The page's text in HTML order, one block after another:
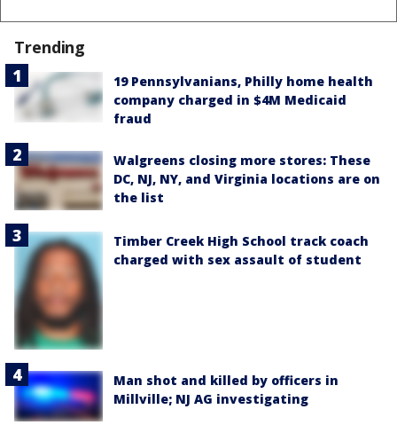
Trending
19 Pennsylvanians, Philly home health
company charged in $4M Medicaid
fraud
Walgreens closing more stores: These
DC, NJ, NY, and Virginia locations are on
the list
Timber Creek High School track coach
charged with sex assault of student
Man shot and killed by officers in
Millville; NJ AG investigating